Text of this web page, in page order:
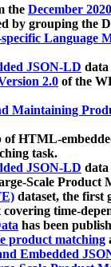
the December
by grouping the
Language
JSON-LD data
2.0 of the
Maintaining
HTML-
task.
JSON-LD data
Scale Product
dataset, the first
covering time-
has been
product matching
Embedded